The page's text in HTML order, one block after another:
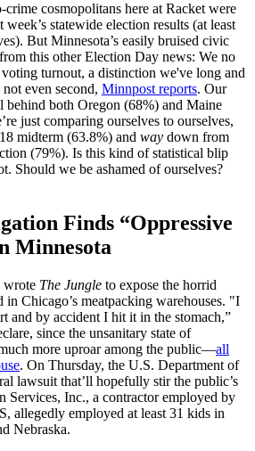
cosmopolitans here at Racket were
statewide election results (at least
But Minnesota’s easily bruised civic
this other Election Day news: We no
turnout, a distinction we've long and
even second, Minnpost reports. Our
behind both Oregon (68%) and Maine
just comparing ourselves to ourselves,
midterm (63.8%) and way down from
(79%). Is this kind of statistical blip
Should we be ashamed of ourselves?
Finds “Oppressive
Minnesota
wrote The Jungle to expose the horrid
Chicago’s meatpacking warehouses. "I
and by accident I hit it in the stomach,”
since the unsanitary state of
more uproar among the public—all
. On Thursday, the U.S. Department of
lawsuit that’ll hopefully stir the public’s
Services, Inc., a contractor employed by
allegedly employed at least 31 kids in
Nebraska.